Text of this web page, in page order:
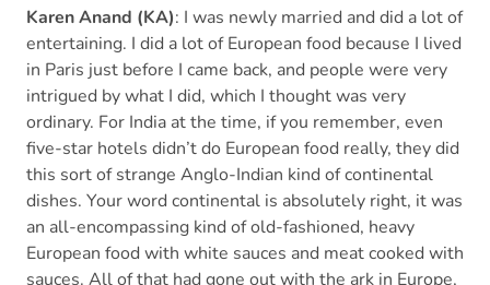
Karen Anand (KA): I was newly married and did a lot of
entertaining. I did a lot of European food because I lived
in Paris just before I came back, and people were very
intrigued by what I did, which I thought was very
ordinary. For India at the time, if you remember, even
five-star hotels didn’t do European food really, they did
this sort of strange Anglo-Indian kind of continental
dishes. Your word continental is absolutely right, it was
an all-encompassing kind of old-fashioned, heavy
European food with white sauces and meat cooked with
sauces. All of that had gone out with the ark in Europe,